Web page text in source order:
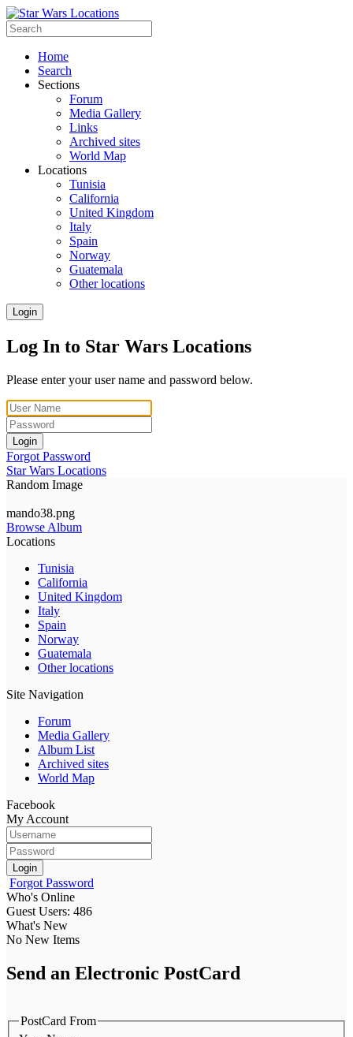
Home
Search
Sections
Forum
Media Gallery
Links
Archived sites
World Map
Locations
Tunisia
California
United Kingdom
Italy
Spain
Norway
Guatemala
Other locations
Login
Log In to Star Wars Locations
Please enter your user name and password below.
Login
Forgot Password
Star Wars Locations
Random Image
mando38.png
Browse Album
Locations
Tunisia
California
United Kingdom
Italy
Spain
Norway
Guatemala
Other locations
Site Navigation
Forum
Media Gallery
Album List
Archived sites
World Map
Facebook
My Account
Login
Forgot Password
Who's Online
Guest Users: 486
What's New
No New Items
Send an Electronic PostCard
PostCard From